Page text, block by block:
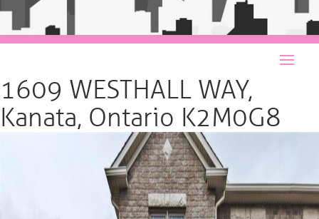
1609 WESTHALL WAY,
Kanata, Ontario K2M0G8